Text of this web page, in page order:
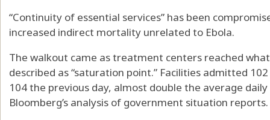
“Continuity of essential services” has been
increased indirect mortality unrelated to Ebola.
The walkout came as treatment centers reached
described as “saturation point.” Facilities admitted
104 the previous day, almost double the average
Bloomberg’s analysis of government situation reports.